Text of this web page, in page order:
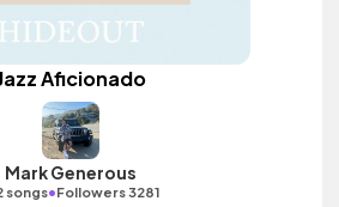
Aficionado
Mark Generous
songs•Followers 3281